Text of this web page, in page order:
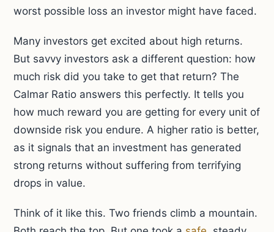
worst possible loss an investor might have faced.
Many investors get excited about high returns.
But savvy investors ask a different question: how
much risk did you take to get that return? The
Calmar Ratio answers this perfectly. It tells you
how much reward you are getting for every unit of
downside risk you endure. A higher ratio is better,
as it signals that an investment has generated
strong returns without suffering from terrifying
drops in value.
Think of it like this. Two friends climb a mountain.